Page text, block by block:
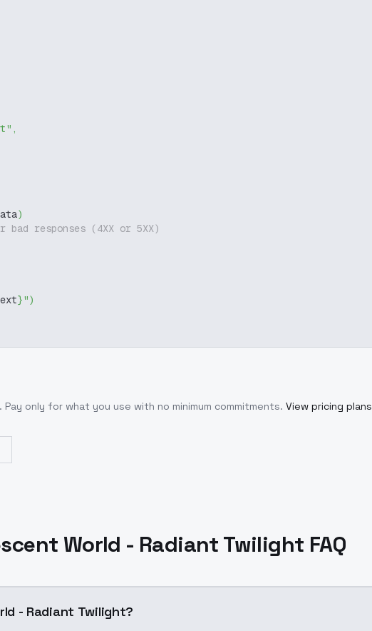
,
)
bad responses (4XX or 5XX)
}")
. Pay only for what you use with no minimum commitments. View pricing plans
World - Radiant Twilight FAQ
- Radiant Twilight?